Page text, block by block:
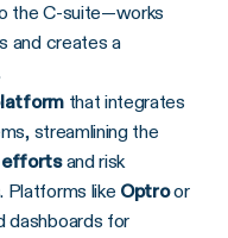
the C-suite—works
and creates a
that integrates
streamlining the
effortsand risk
Platforms like Optroor
dashboards for